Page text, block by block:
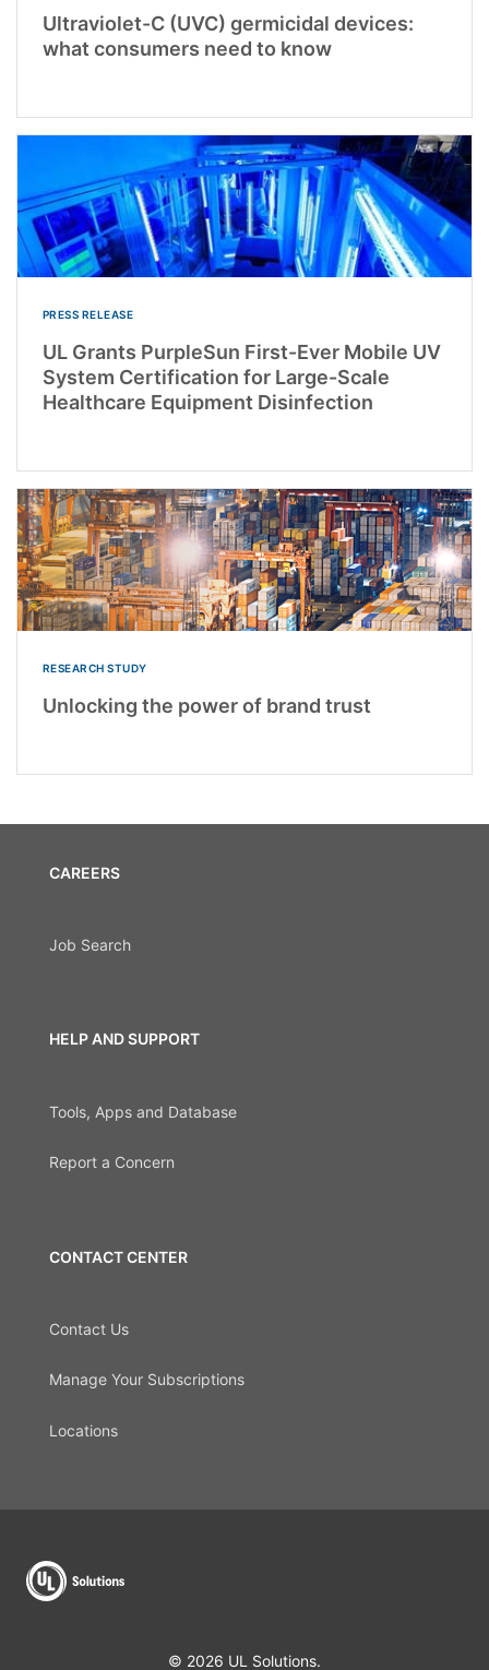
Ultraviolet-C (UVC) germicidal devices:
what consumers need to know
PRESS RELEASE
UL Grants PurpleSun First-Ever Mobile UV
System Certification for Large-Scale
Healthcare Equipment Disinfection
RESEARCH STUDY
Unlocking the power of brand trust
CAREERS
Job Search
HELP AND SUPPORT
Tools, Apps and Database
Report a Concern
CONTACT CENTER
Contact Us
Manage Your Subscriptions
Locations
© 2026 UL Solutions.